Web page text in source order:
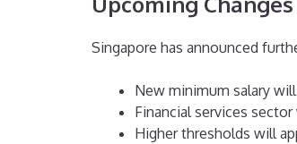
Singapore has announced
New minimum salary
Financial services
Higher thresholds will